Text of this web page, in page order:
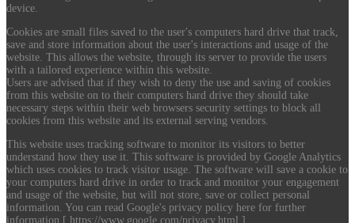
device.
Cookies are small files saved to the user's computers hard drive that track,
save and store information about the user's interactions and usage of the
website. This allows the website, through its server to provide the users
with a tailored experience within this website.
Users are advised that if they wish to deny the use and saving of cookies
from this website on to their computers hard drive they should take
necessary steps within their web browsers security settings to block all
cookies from this website and its external serving vendors.
This website uses tracking software to monitor its visitors to better
understand how they use it. This software is provided by Google Analytics
which uses cookies to track visitor usage. The software will save a cookie to
your computers hard drive in order to track and monitor your engagement
and usage of the website, but will not store, save or collect personal
information. You can read Google's privacy policy here for further
information [ https://www.google.com/privacy.html ].